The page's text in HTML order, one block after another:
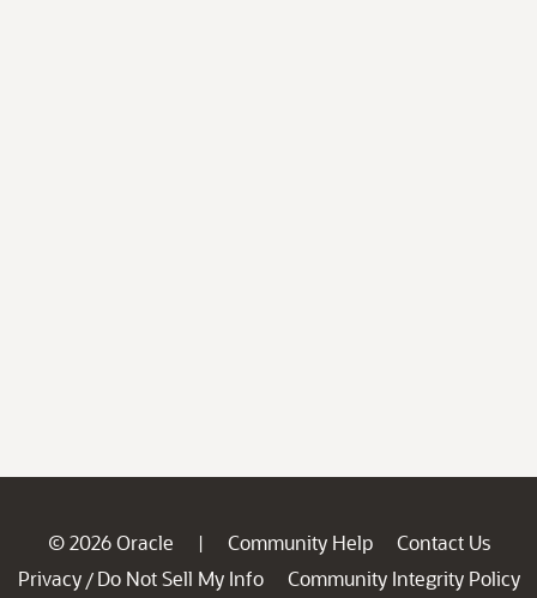
© 2026 Oracle | Community Help
Contact Us
Privacy / Do Not Sell My Info
Community Integrity Policy